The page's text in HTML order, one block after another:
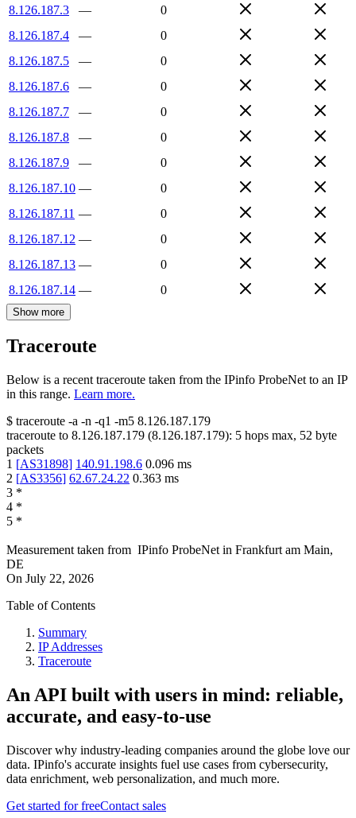
8.126.187.3
—
0
8.126.187.4
—
0
8.126.187.5
—
0
8.126.187.6
—
0
8.126.187.7
—
0
8.126.187.8
—
0
8.126.187.9
—
0
8.126.187.10 —
0
8.126.187.11 —
0
8.126.187.12 —
0
8.126.187.13 —
0
8.126.187.14 — 0
Show more
Traceroute
Below is a recent traceroute taken from the IPinfo ProbeNet to an IP
in this range. Learn more.
$ traceroute -a -n -q1 -m5 8.126.187.179
traceroute to 8.126.187.179 (8.126.187.179): 5 hops max, 52 byte
packets
1 [AS31898] 140.91.198.6 0.096 ms
2 [AS3356] 62.67.24.22 0.363 ms
3 *
4 *
5 *
Measurement taken from IPinfo ProbeNet in Frankfurt am Main,
DE
On July 22, 2026
Table of Contents
Summary
IP Addresses
Traceroute
An API built with users in mind: reliable,
accurate, and easy-to-use
Discover why industry-leading companies around the globe love our
data. IPinfo's accurate insights fuel use cases from cybersecurity,
data enrichment, web personalization, and much more.
Get started for freeContact sales